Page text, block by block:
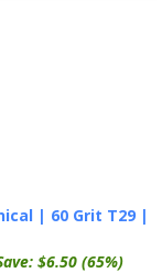
| 60 Grit T29 |
$6.50 (65%)